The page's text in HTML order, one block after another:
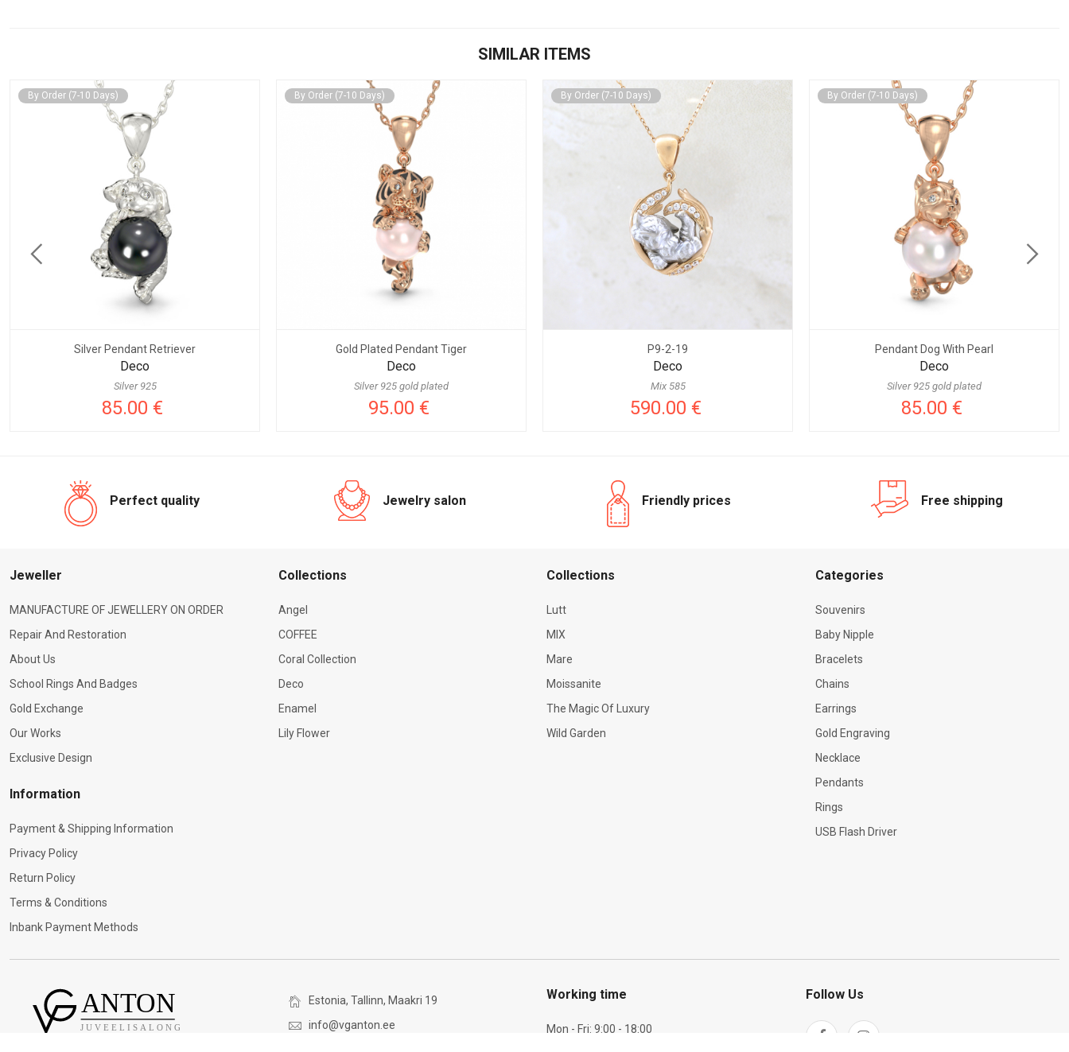
SIMILAR ITEMS
By Order (7-10 Days)
Silver Pendant Retriever
Deco
Silver 925
85.00 €
By Order (7-10 Days)
Gold Plated Pendant Tiger
Deco
Silver 925 gold plated
95.00 €
By Order (7-10 Days)
P9-2-19
Deco
Mix 585
590.00 €
By Order (7-10 Days)
Pendant Dog With Pearl
Deco
Silver 925 gold plated
85.00 €
Perfect quality Jewelry salon Friendly prices Free shipping
Jeweller
MANUFACTURE OF JEWELLERY ON ORDER
Repair And Restoration
About Us
School Rings And Badges
Gold Exchange
Our Works
Exclusive Design
Information
Payment & Shipping Information
Privacy Policy
Return Policy
Terms & Conditions
Inbank Payment Methods
Сollections
Angel
COFFEE
Coral Collection
Deco
Enamel
Lily Flower
Сollections
Lutt
MIX
Mare
Moissanite
The Magic Of Luxury
Wild Garden
Categories
Souvenirs
Baby Nipple
Bracelets
Chains
Earrings
Gold Engraving
Necklace
Pendants
Rings
USB Flash Driver
Estonia, Tallinn, Maakri 19
info@vganton.ee
Working time
Mon - Fri: 9:00 - 18:00
Follow Us